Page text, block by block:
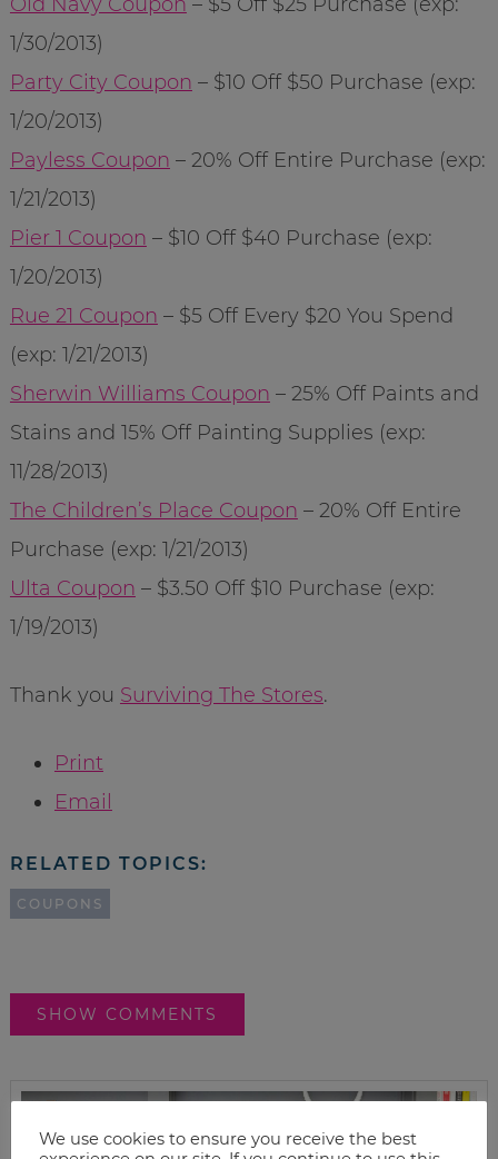
1/30/2013)
Party City Coupon – $10 Off $50 Purchase (exp:
1/20/2013)
Payless Coupon – 20% Off Entire Purchase (exp:
1/21/2013)
Pier 1 Coupon – $10 Off $40 Purchase (exp:
1/20/2013)
Rue 21 Coupon – $5 Off Every $20 You Spend
(exp: 1/21/2013)
Sherwin Williams Coupon – 25% Off Paints and
Stains and 15% Off Painting Supplies (exp:
11/28/2013)
The Children’s Place Coupon – 20% Off Entire
Purchase (exp: 1/21/2013)
Ulta Coupon – $3.50 Off $10 Purchase (exp:
1/19/2013)
Thank you Surviving The Stores.
Print
Email
RELATED TOPICS:
COUPONS
SHOW COMMENTS
We use cookies to ensure you receive the best